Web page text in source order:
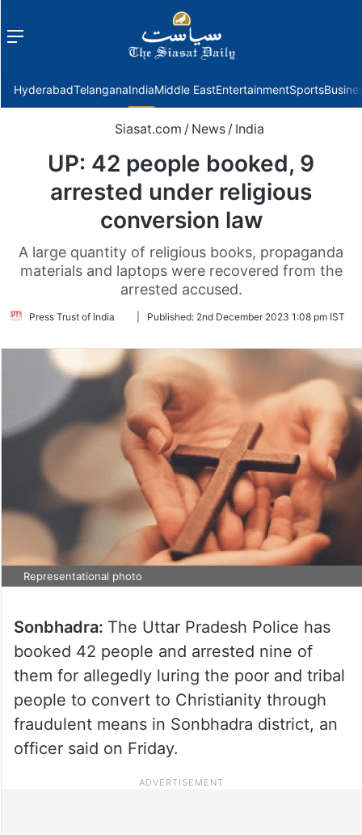
Menu
HyderabadTelanganaIndiaMiddle EastEntertainmentSports
Siasat.com / News / India
UP: 42 people booked, 9
arrested under religious
conversion law
A large quantity of religious books, propaganda
materials and laptops were recovered from the
arrested accused.
Press Trust of India
FollowPublished: 2nd December 2023 1:08 pm IST
Representational photo
Sonbhadra: The Uttar Pradesh Police has
booked 42 people and arrested nine of
them for allegedly luring the poor and tribal
people to convert to Christianity through
fraudulent means in Sonbhadra district, an
officer said on Friday.